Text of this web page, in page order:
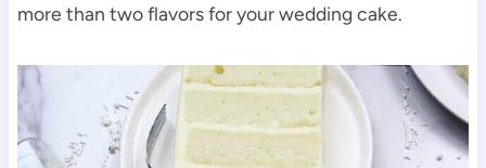
more than two flavors for your wedding cake.